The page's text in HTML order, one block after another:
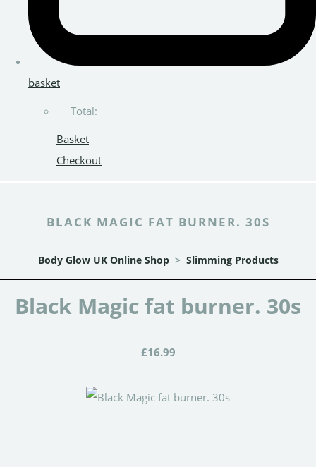
basket
Total:
Basket
Checkout
BLACK MAGIC FAT BURNER. 30S
Body Glow UK Online Shop > Slimming Products
Black Magic fat burner. 30s
£16.99